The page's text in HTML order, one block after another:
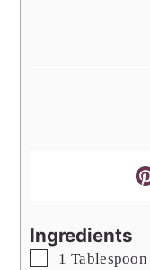
Ingredients
▢
1 Tablespoon